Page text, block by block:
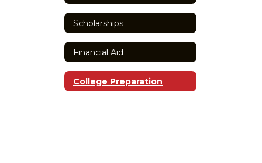
Scholarships
Financial Aid
College Preparation